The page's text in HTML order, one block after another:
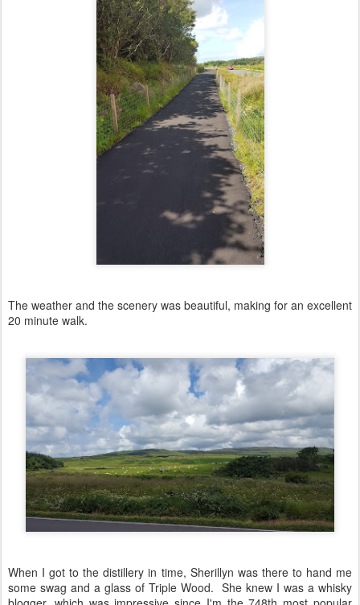
The weather and the scenery was beautiful, making for an excellent
20 minute walk.
When I got to the distillery in time, Sherillyn was there to hand me
some swag and a glass of Triple Wood. She knew I was a whisky